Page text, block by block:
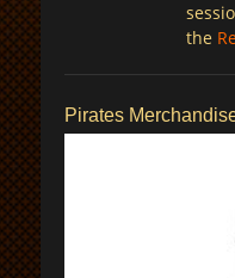
the
Pirates